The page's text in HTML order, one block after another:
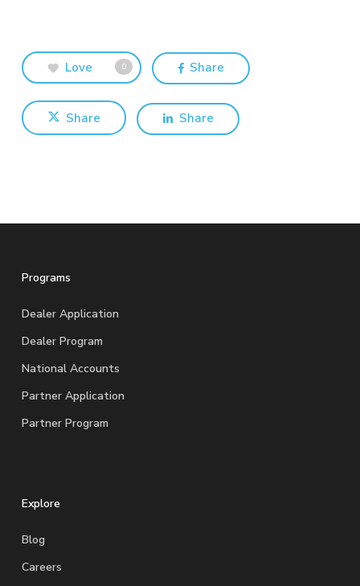
Love 0 Share
Share Share
Programs
Dealer Application
Dealer Program
National Accounts
Partner Application
Partner Program
Explore
Blog
Careers